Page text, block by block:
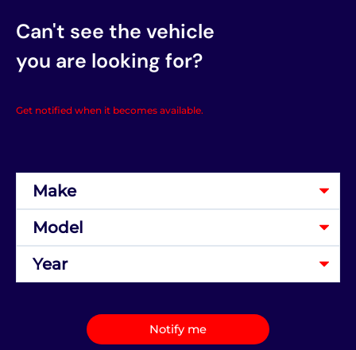
Can't see the vehicle
you are looking for?
Get notified when it becomes available.
Notify me